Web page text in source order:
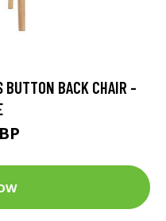
BUTTON BACK CHAIR -